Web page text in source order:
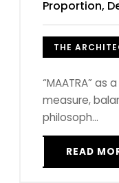
Proportion,
THE
“MAATRA” as
measure,
philosoph...
READ